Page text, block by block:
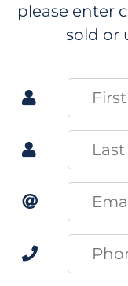
please enter
sold or